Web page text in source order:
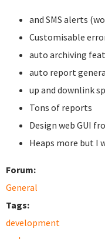
and SMS alerts
Customisable
auto archiving
auto report
up and downlink
Tons of reports
Design web GUI
Heaps more but I
Forum:
General
Tags:
development